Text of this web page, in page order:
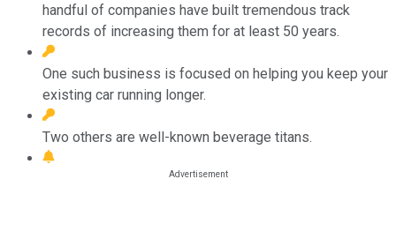
handful of companies have built tremendous track
records of increasing them for at least 50 years.
One such business is focused on helping you keep your
existing car running longer.
Two others are well-known beverage titans.